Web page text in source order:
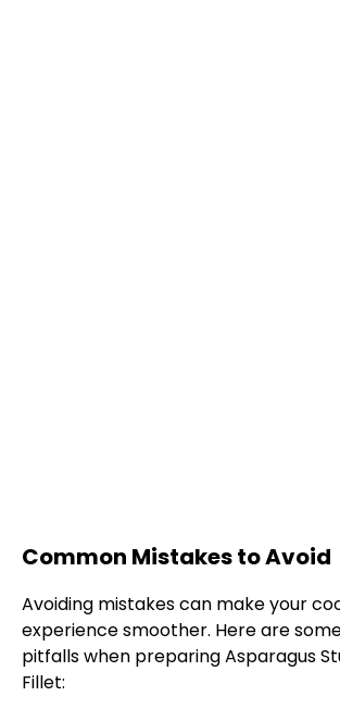
Common Mistakes to Avoid
Avoiding mistakes can make your
experience smoother. Here are
pitfalls when preparing Asparagus
Fillet: